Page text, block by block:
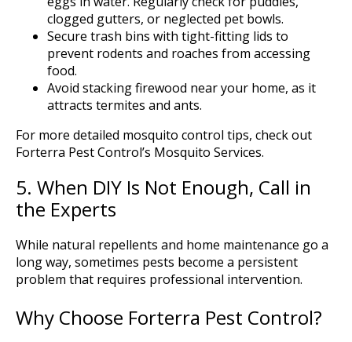
clogged gutters, or neglected pet bowls.
Secure trash bins with tight-fitting lids to
prevent rodents and roaches from accessing
food.
Avoid stacking firewood near your home, as it
attracts termites and ants.
For more detailed mosquito control tips, check out
Forterra Pest Control’s Mosquito Services.
5. When DIY Is Not Enough, Call in
the Experts
While natural repellents and home maintenance go a
long way, sometimes pests become a persistent
problem that requires professional intervention.
Why Choose Forterra Pest Control?